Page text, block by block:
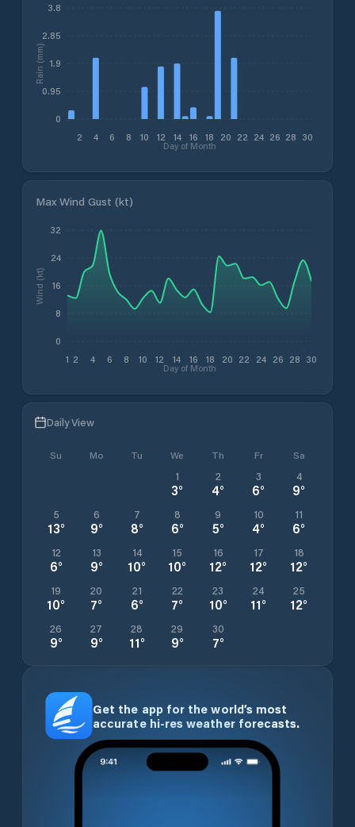
2 4 6 8 10 12 14 16 18 20 22 24 26 28 30
Day of Month
0
0.95
1.9
2.85
3.8
Rain (mm)
Max Wind Gust (kt)
1 2 4 6 8 10 12 14 16 18 20 22 24 26 28 30
Day of Month
0
8
16
24
32
Wind (kt)
Daily View
Su Mo Tu We Th Fr Sa
1
3°
2
4°
3
6°
4
9°
5
13°
6
9°
7
8°
8
6°
9
5°
10
4°
11
6°
12
6°
13
9°
14
10°
15
10°
16
12°
17
12°
18
12°
19
10°
20
7°
21
6°
22
7°
23
10°
24
11°
25
12°
26
9°
27
9°
28
11°
29
9°
30
7°
Get the app for the world’s most
accurate hi-res weather forecasts.